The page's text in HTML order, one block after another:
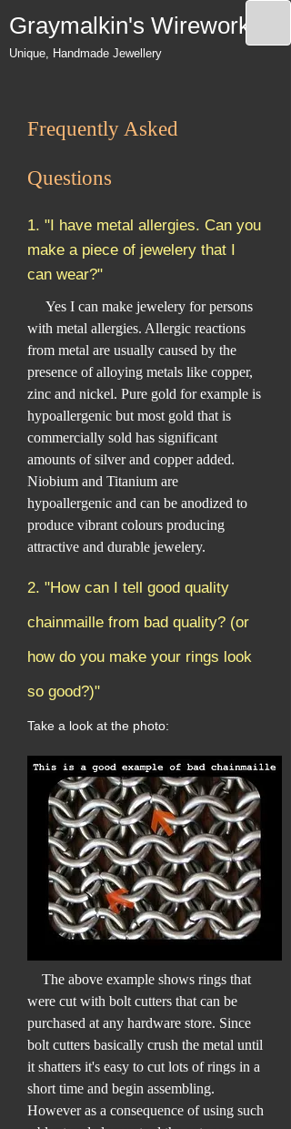
Graymalkin's Wireworks
Unique, Handmade Jewellery
Frequently Asked
Questions
1. "I have metal allergies. Can you
make a piece of jewelery that I
can wear?"
Yes I can make jewelery for persons
with metal allergies. Allergic reactions
from metal are usually caused by the
presence of alloying metals like copper,
zinc and nickel. Pure gold for example is
hypoallergenic but most gold that is
commercially sold has significant
amounts of silver and copper added.
Niobium and Titanium are
hypoallergenic and can be anodized to
produce vibrant colours producing
attractive and durable jewelery.
2. "How can I tell good quality
chainmaille from bad quality? (or
how do you make your rings look
so good?)"
Take a look at the photo:
The above example shows rings that
were cut with bolt cutters that can be
purchased at any hardware store. Since
bolt cutters basically crush the metal until
it shatters it's easy to cut lots of rings in a
short time and begin assembling.
However as a consequence of using such